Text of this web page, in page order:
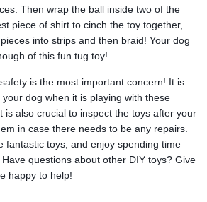
Then wrap the ball inside two of the
piece of shirt to cinch the toy together,
into strips and then braid! Your dog
of this fun tug toy!
is the most important concern! It is
dog when it is playing with these
is also crucial to inspect the toys after your
in case there needs to be any repairs.
fantastic toys, and enjoy spending time
questions about other DIY toys? Give
happy to help!